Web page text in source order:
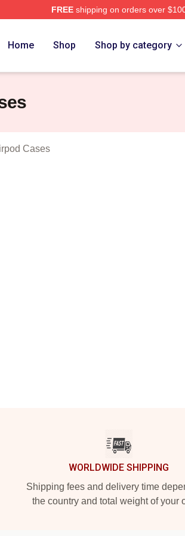
FREEshipping on orders over
Home Shop Shop by category
Cases
WORLDWIDE SHIPPING
Shipping fees and delivery time
the country and total weight of your